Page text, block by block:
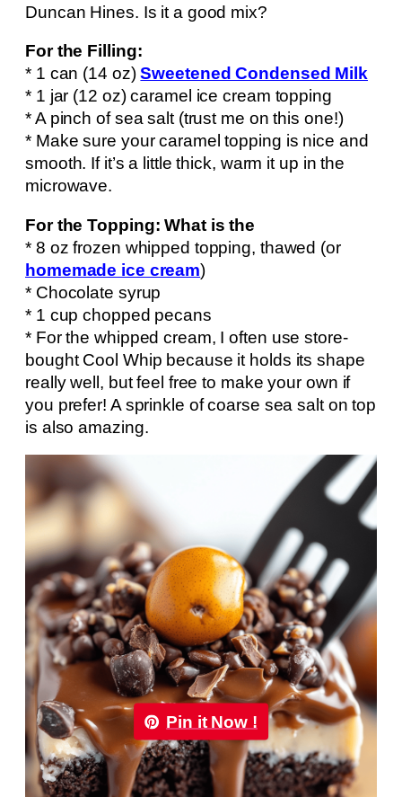
Duncan Hines. Is it a good mix?
For the Filling:
* 1 can (14 oz)Sweetened Condensed Milk
* 1 jar (12 oz) caramel ice cream topping
* A pinch of sea salt (trust me on this one!)
* Make sure your caramel topping is nice and
smooth. If it’s a little thick, warm it up in the
microwave.
For the Topping: What is the
* 8 oz frozen whipped topping, thawed (or
homemade ice cream)
* Chocolate syrup
* 1 cup chopped pecans
* For the whipped cream, I often use store-
bought Cool Whip because it holds its shape
really well, but feel free to make your own if
you prefer! A sprinkle of coarse sea salt on top
is also amazing.
Pin it Now !